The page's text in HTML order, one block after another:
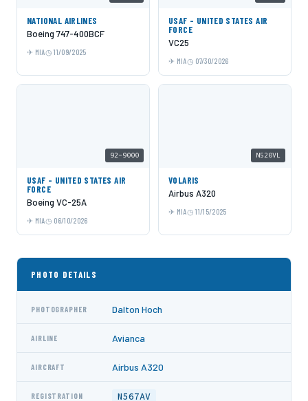
NATIONAL AIRLINES
Boeing 747-400BCF
MIA 11/09/2025
USAF - UNITED STATES AIR
FORCE
VC25
MIA 07/30/2026
92-9000
USAF - UNITED STATES AIR
FORCE
Boeing VC-25A
MIA 06/10/2026
N520VL
VOLARIS
Airbus A320
MIA 11/15/2025
PHOTO DETAILS
PHOTOGRAPHER Dalton Hoch
AIRLINE Avianca
AIRCRAFT Airbus A320
REGISTRATION N567AV